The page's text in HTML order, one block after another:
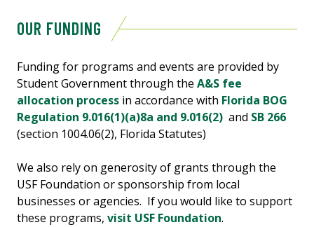
OUR FUNDING
Funding for programs and events are provided by
Student Government through the A&S fee
allocation process in accordance with Florida BOG
Regulation 9.016(1)(a)8a and 9.016(2) and SB 266
(section 1004.06(2), Florida Statutes)
We also rely on generosity of grants through the
USF Foundation or sponsorship from local
businesses or agencies. If you would like to support
these programs, visit USF Foundation.